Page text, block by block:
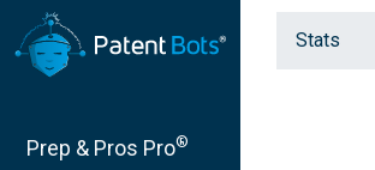
Prep & Pros Pro®
Stats